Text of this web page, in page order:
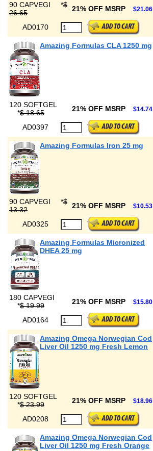
90 CAPVEGI *$
26.65
21% OFF MSRP $21.06
AD0170
Amazing Formulas CLA 1250 mg
120 SOFTGEL
*$ 18.65 21% OFF MSRP $14.74
AD0397
Amazing Formulas Iron 25 mg
90 CAPVEGI *$
13.32
21% OFF MSRP $10.53
AD0325
Amazing Formulas Micronized
DHEA 25 mg
180 CAPVEGI
*$ 19.99 21% OFF MSRP $15.80
AD0164
Amazing Omega Norwegian Cod
Liver Oil 1250 mg Fresh Lemon
120 SOFTGEL
*$ 23.99 21% OFF MSRP $18.96
AD0208
Amazing Omega Norwegian Cod
Liver Oil 1250 mg Fresh Orange